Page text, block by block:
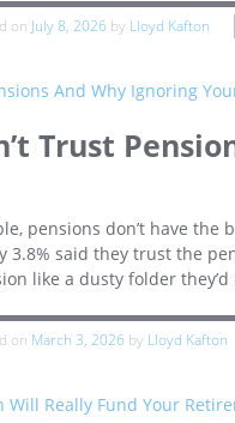
on July 8, 2026 by Lloyd Kafton
Trust
pensions don’t have
3.8% said they trust the
like a dusty folder
on March 3, 2026 by Lloyd Kafton